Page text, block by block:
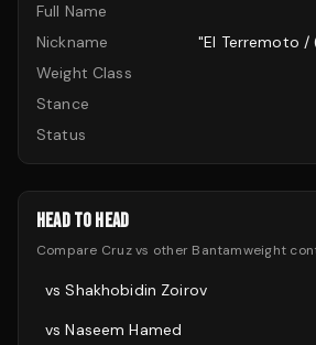
Full Name
Nickname
"El Terremoto /
Weight Class
Stance
Status
HEAD TO HEAD
Compare Cruzvs other Bantamweight
vsShakhobidin Zoirov
vsNaseem Hamed